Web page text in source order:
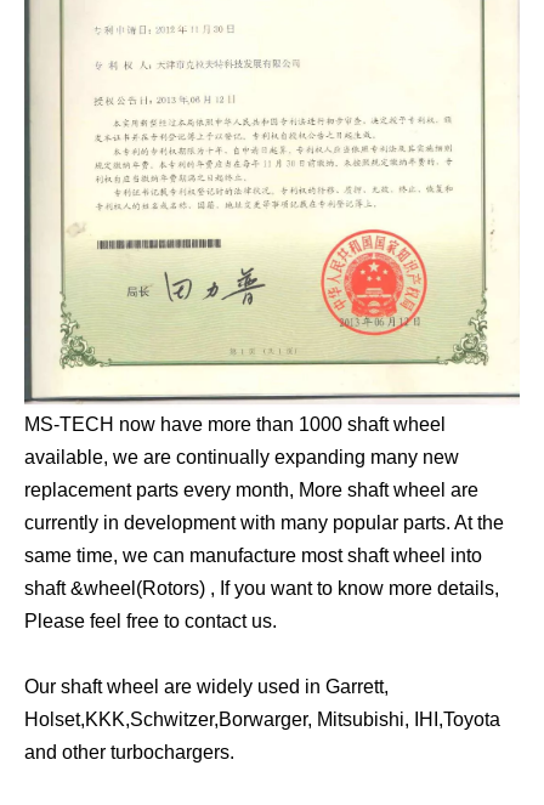
MS-TECH now have more than 1000 shaft wheel
available, we are continually expanding many new
replacement parts every month, More shaft wheel are
currently in development with many popular parts. At the
same time, we can manufacture most shaft wheel into
shaft &wheel(Rotors) , If you want to know more details,
Please feel free to contact us.
Our shaft wheel are widely used in Garrett,
Holset,KKK,Schwitzer,Borwarger, Mitsubishi, IHI,Toyota
and other turbochargers.